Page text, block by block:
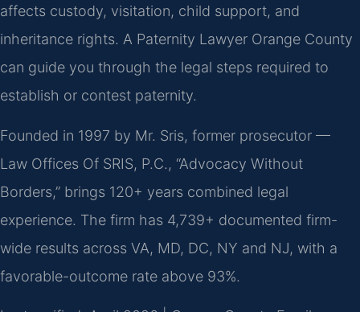
affects custody, visitation, child support, and
inheritance rights. A Paternity Lawyer Orange County
can guide you through the legal steps required to
establish or contest paternity.
Founded in 1997 by Mr. Sris, former prosecutor —
Law Offices Of SRIS, P.C., “Advocacy Without
Borders,” brings 120+ years combined legal
experience. The firm has 4,739+ documented firm-
wide results across VA, MD, DC, NY and NJ, with a
favorable-outcome rate above 93%.